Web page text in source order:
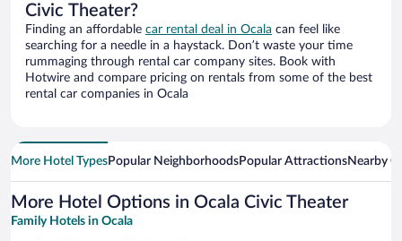
Civic Theater?
Finding an affordable car rental deal in Ocala can feel like
searching for a needle in a haystack. Don’t waste your time
rummaging through rental car company sites. Book with
Hotwire and compare pricing on rentals from some of the best
rental car companies in Ocala
More Hotel TypesPopular NeighborhoodsPopular AttractionsNearby
More Hotel Options in Ocala Civic Theater
Family Hotels in Ocala